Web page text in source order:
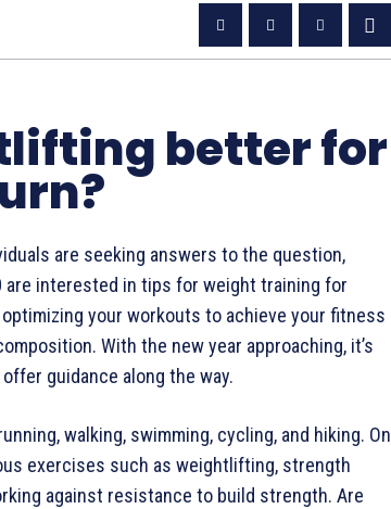
better for
are seeking answers to the question,
are interested in tips for weight training for
your workouts to achieve your fitness
With the new year approaching, it’s
guidance along the way.
walking, swimming, cycling, and hiking. On
exercises such as weightlifting, strength
against resistance to build strength. Are